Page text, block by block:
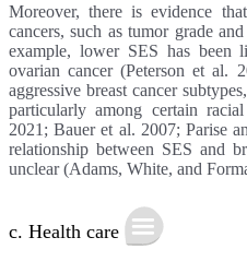
Moreover, there is evidence
cancers, such as tumor grade
example, lower SES has been
ovarian cancer (Peterson et al.
aggressive breast cancer
particularly among certain
2021; Bauer et al. 2007; Parise
relationship between SES and
unclear (Adams, White, and
c. Health care